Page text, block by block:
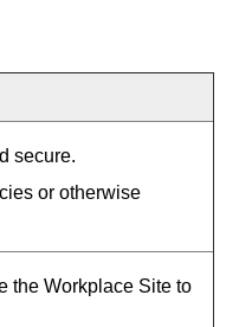
secure.
or otherwise
the Workplace Site to